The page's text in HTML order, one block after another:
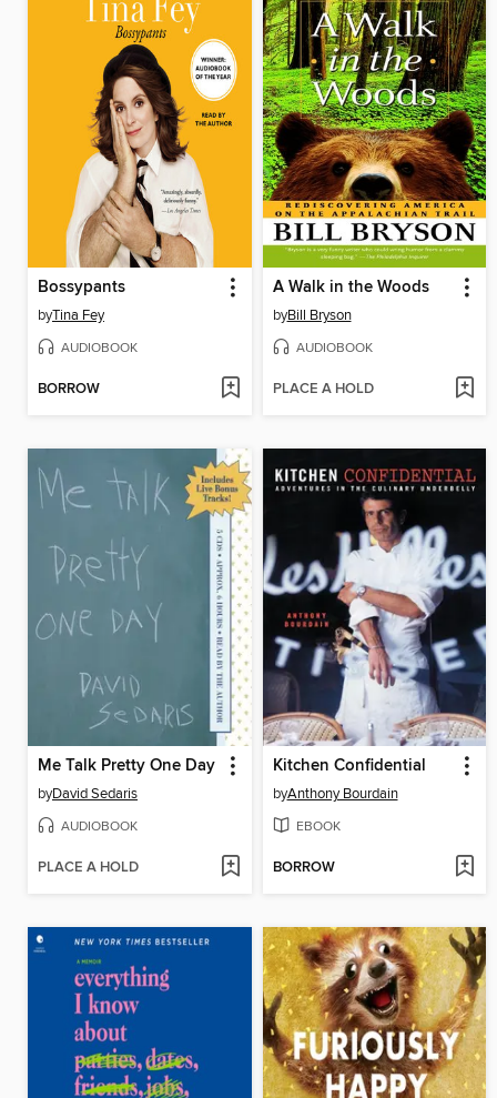
Bossypants
byTina Fey
AUDIOBOOK
BORROW
A Walk in the Woods
byBill Bryson
AUDIOBOOK
PLACE A HOLD
Me Talk Pretty One Day
byDavid Sedaris
AUDIOBOOK
PLACE A HOLD
Kitchen Confidential
byAnthony Bourdain
EBOOK
BORROW